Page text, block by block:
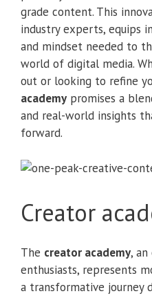
grade content. This
industry experts, equips
and mindset needed to
world of digital media.
out or looking to refine
academy promises a
and real-world insights
forward.
Creator
The creator academy,
enthusiasts, represents
a transformative journey